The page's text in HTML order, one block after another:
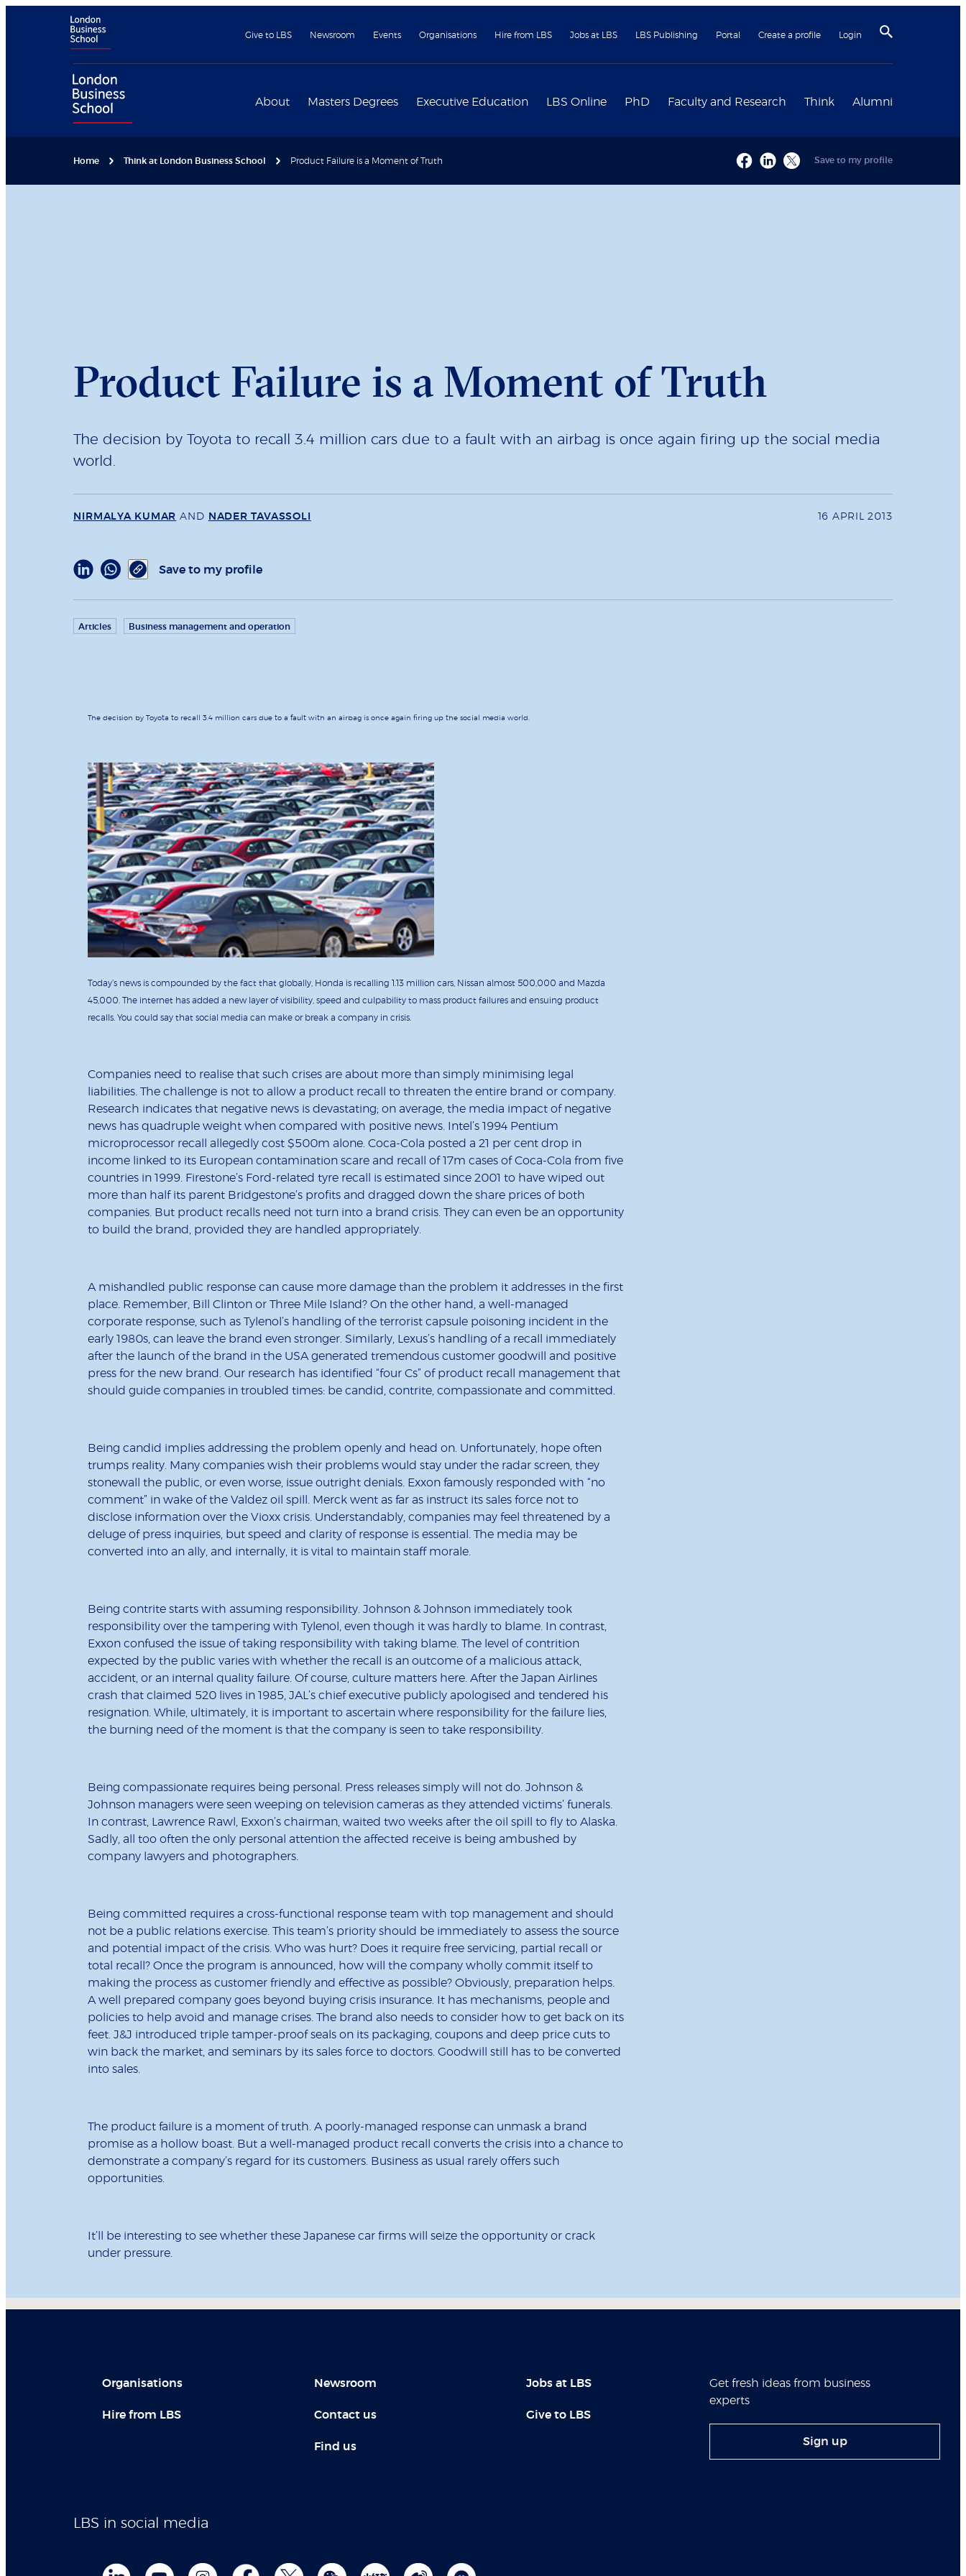
Give to LBS Newsroom Events Organisations Hire from LBS Jobs at LBS LBS Publishing Portal Create a profile Login
About Masters Degrees Executive Education LBS Online PhD Faculty and Research Think Alumni
Home Think at London Business School Product Failure is a Moment of Truth Save to my profile
Product Failure is a Moment of Truth
The decision by Toyota to recall 3.4 million cars due to a fault with an airbag is once again firing up the social media
world.
NIRMALYA KUMAR AND NADER TAVASSOLI 16 APRIL 2013
Save to my profile
Articles Business management and operation
The decision by Toyota to recall 3.4 million cars due to a fault with an airbag is once again firing up the social media world.
Today’s news is compounded by the fact that globally, Honda is recalling 1.13 million cars, Nissan almost 500,000 and Mazda
45,000. The internet has added a new layer of visibility, speed and culpability to mass product failures and ensuing product
recalls. You could say that social media can make or break a company in crisis.
Companies need to realise that such crises are about more than simply minimising legal
liabilities. The challenge is not to allow a product recall to threaten the entire brand or company.
Research indicates that negative news is devastating; on average, the media impact of negative
news has quadruple weight when compared with positive news. Intel’s 1994 Pentium
microprocessor recall allegedly cost $500m alone. Coca-Cola posted a 21 per cent drop in
income linked to its European contamination scare and recall of 17m cases of Coca-Cola from five
countries in 1999. Firestone’s Ford-related tyre recall is estimated since 2001 to have wiped out
more than half its parent Bridgestone’s profits and dragged down the share prices of both
companies. But product recalls need not turn into a brand crisis. They can even be an opportunity
to build the brand, provided they are handled appropriately.
A mishandled public response can cause more damage than the problem it addresses in the first
place. Remember, Bill Clinton or Three Mile Island? On the other hand, a well-managed
corporate response, such as Tylenol’s handling of the terrorist capsule poisoning incident in the
early 1980s, can leave the brand even stronger. Similarly, Lexus’s handling of a recall immediately
after the launch of the brand in the USA generated tremendous customer goodwill and positive
press for the new brand. Our research has identified “four Cs” of product recall management that
should guide companies in troubled times: be candid, contrite, compassionate and committed.
Being candid implies addressing the problem openly and head on. Unfortunately, hope often
trumps reality. Many companies wish their problems would stay under the radar screen, they
stonewall the public, or even worse, issue outright denials. Exxon famously responded with “no
comment” in wake of the Valdez oil spill. Merck went as far as instruct its sales force not to
disclose information over the Vioxx crisis. Understandably, companies may feel threatened by a
deluge of press inquiries, but speed and clarity of response is essential. The media may be
converted into an ally, and internally, it is vital to maintain staff morale.
Being contrite starts with assuming responsibility. Johnson & Johnson immediately took
responsibility over the tampering with Tylenol, even though it was hardly to blame. In contrast,
Exxon confused the issue of taking responsibility with taking blame. The level of contrition
expected by the public varies with whether the recall is an outcome of a malicious attack,
accident, or an internal quality failure. Of course, culture matters here. After the Japan Airlines
crash that claimed 520 lives in 1985, JAL’s chief executive publicly apologised and tendered his
resignation. While, ultimately, it is important to ascertain where responsibility for the failure lies,
the burning need of the moment is that the company is seen to take responsibility.
Being compassionate requires being personal. Press releases simply will not do. Johnson &
Johnson managers were seen weeping on television cameras as they attended victims’ funerals.
In contrast, Lawrence Rawl, Exxon’s chairman, waited two weeks after the oil spill to fly to Alaska.
Sadly, all too often the only personal attention the affected receive is being ambushed by
company lawyers and photographers.
Being committed requires a cross-functional response team with top management and should
not be a public relations exercise. This team’s priority should be immediately to assess the source
and potential impact of the crisis. Who was hurt? Does it require free servicing, partial recall or
total recall? Once the program is announced, how will the company wholly commit itself to
making the process as customer friendly and effective as possible? Obviously, preparation helps.
A well prepared company goes beyond buying crisis insurance. It has mechanisms, people and
policies to help avoid and manage crises. The brand also needs to consider how to get back on its
feet. J&J introduced triple tamper-proof seals on its packaging, coupons and deep price cuts to
win back the market, and seminars by its sales force to doctors. Goodwill still has to be converted
into sales.
The product failure is a moment of truth. A poorly-managed response can unmask a brand
promise as a hollow boast. But a well-managed product recall converts the crisis into a chance to
demonstrate a company’s regard for its customers. Business as usual rarely offers such
opportunities.
It’ll be interesting to see whether these Japanese car firms will seize the opportunity or crack
under pressure.
Organisations
Hire from LBS
Newsroom
Contact us
Find us
Jobs at LBS
Give to LBS
Get fresh ideas from business
experts
Sign up
LBS in social media